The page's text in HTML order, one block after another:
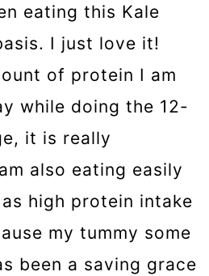
eating this Kale
I just love it!
of protein I am
while doing the 12-
it is really
also eating easily
high protein intake
my tummy some
been a saving grace